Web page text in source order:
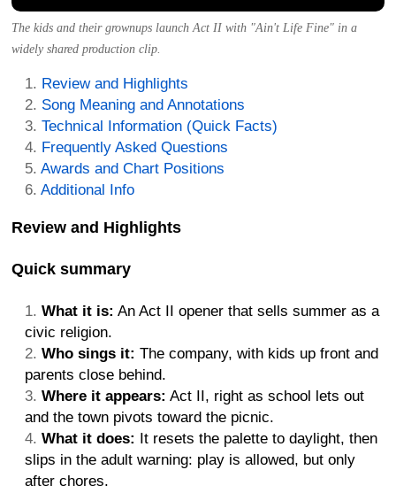
The kids and their grownups launch Act II with "Ain't Life Fine" in a
widely shared production clip.
Review and Highlights
Song Meaning and Annotations
Technical Information (Quick Facts)
Frequently Asked Questions
Awards and Chart Positions
Additional Info
Review and Highlights
Quick summary
What it is: An Act II opener that sells summer as a
civic religion.
Who sings it: The company, with kids up front and
parents close behind.
Where it appears: Act II, right as school lets out
and the town pivots toward the picnic.
What it does:
It resets the palette to daylight, then
slips in the adult warning: play is allowed, but only
after chores.